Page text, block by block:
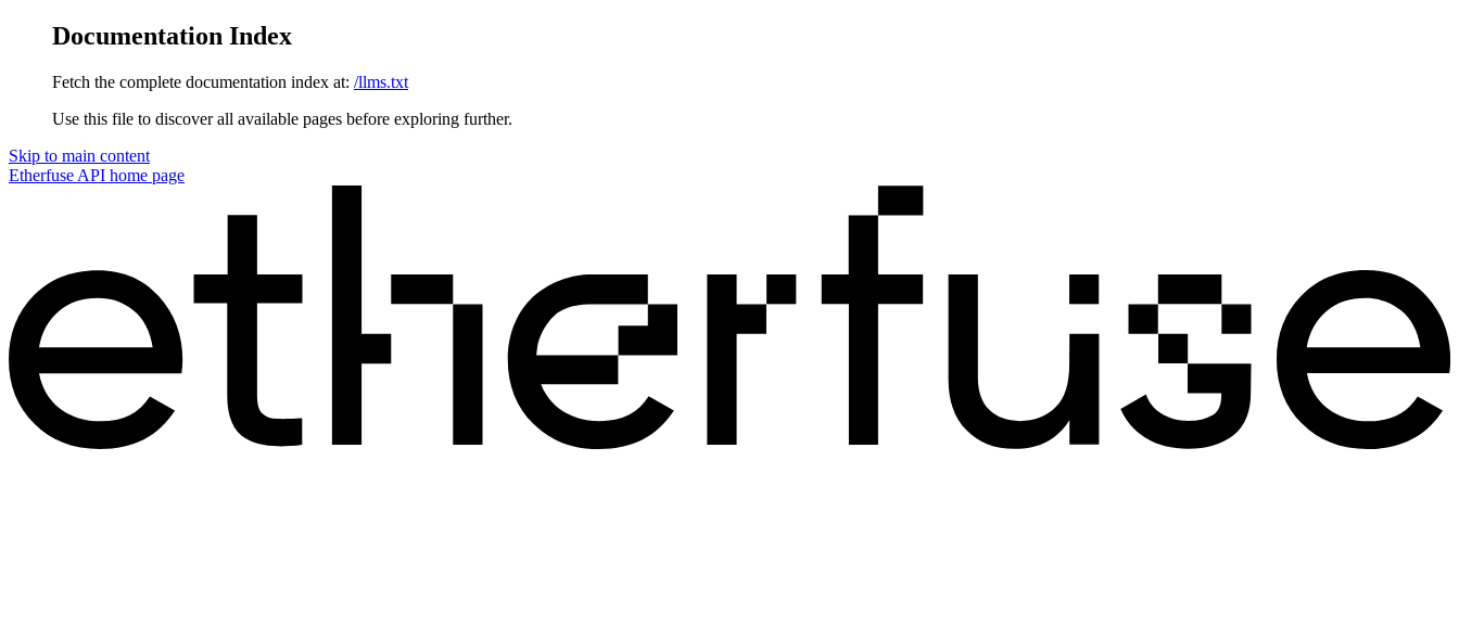
Documentation Index
Fetch the complete documentation index at: /llms.txt
Use this file to discover all available pages before exploring further.
Skip to main content
Etherfuse API home page